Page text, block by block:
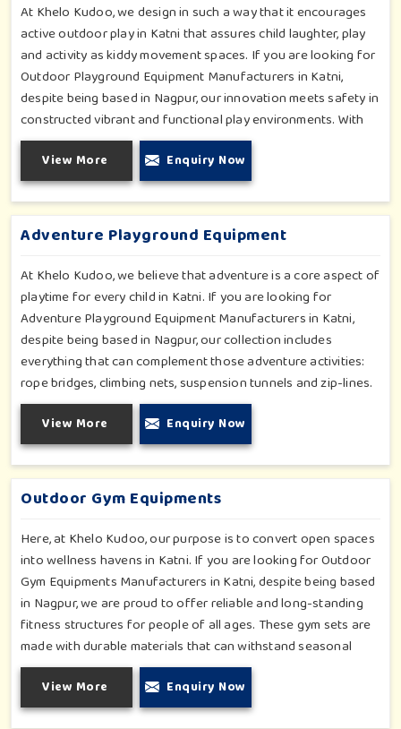
At Khelo Kudoo, we design in such a way that it encourages
active outdoor play in Katni that assures child laughter, play
and activity as kiddy movement spaces. If you are looking for
Outdoor Playground Equipment Manufacturers in Katni,
despite being based in Nagpur, our innovation meets safety in
constructed vibrant and functional play environments. With
multi-slide sets, swing combines and climbing frames, our
offerings cater to all ages and all settings outdoors in Katni.
Each piece of equipment-engineered planning is further
enhancing the degree of coordination children in Katni will
develop on levels of social outreach and creativity.
View More Enquiry Now
Adventure Playground Equipment
At Khelo Kudoo, we believe that adventure is a core aspect of
playtime for every child in Katni. If you are looking for
Adventure Playground Equipment Manufacturers in Katni,
despite being based in Nagpur, our collection includes
everything that can complement those adventure activities:
rope bridges, climbing nets, suspension tunnels and zip-lines.
All these have been designed to challenge and excite young
minds in Katni. The adventure playground in Katni is built with
high-quality, weatherproof materials with ergonomic design;
it is the perfect alliance between safety and thrill.
View More Enquiry Now
Outdoor Gym Equipments
Here, at Khelo Kudoo, our purpose is to convert open spaces
into wellness havens in Katni. If you are looking for Outdoor
Gym Equipments Manufacturers in Katni, despite being based
in Nagpur, we are proud to offer reliable and long-standing
fitness structures for people of all ages. These gym sets are
made with durable materials that can withstand seasonal
wear and tear, rigorous use and an outside atmosphere in
Katni. Our objective is to make a fitness environment in Katni
encouraging with people's active involvement, be a top public
View More Enquiry Now